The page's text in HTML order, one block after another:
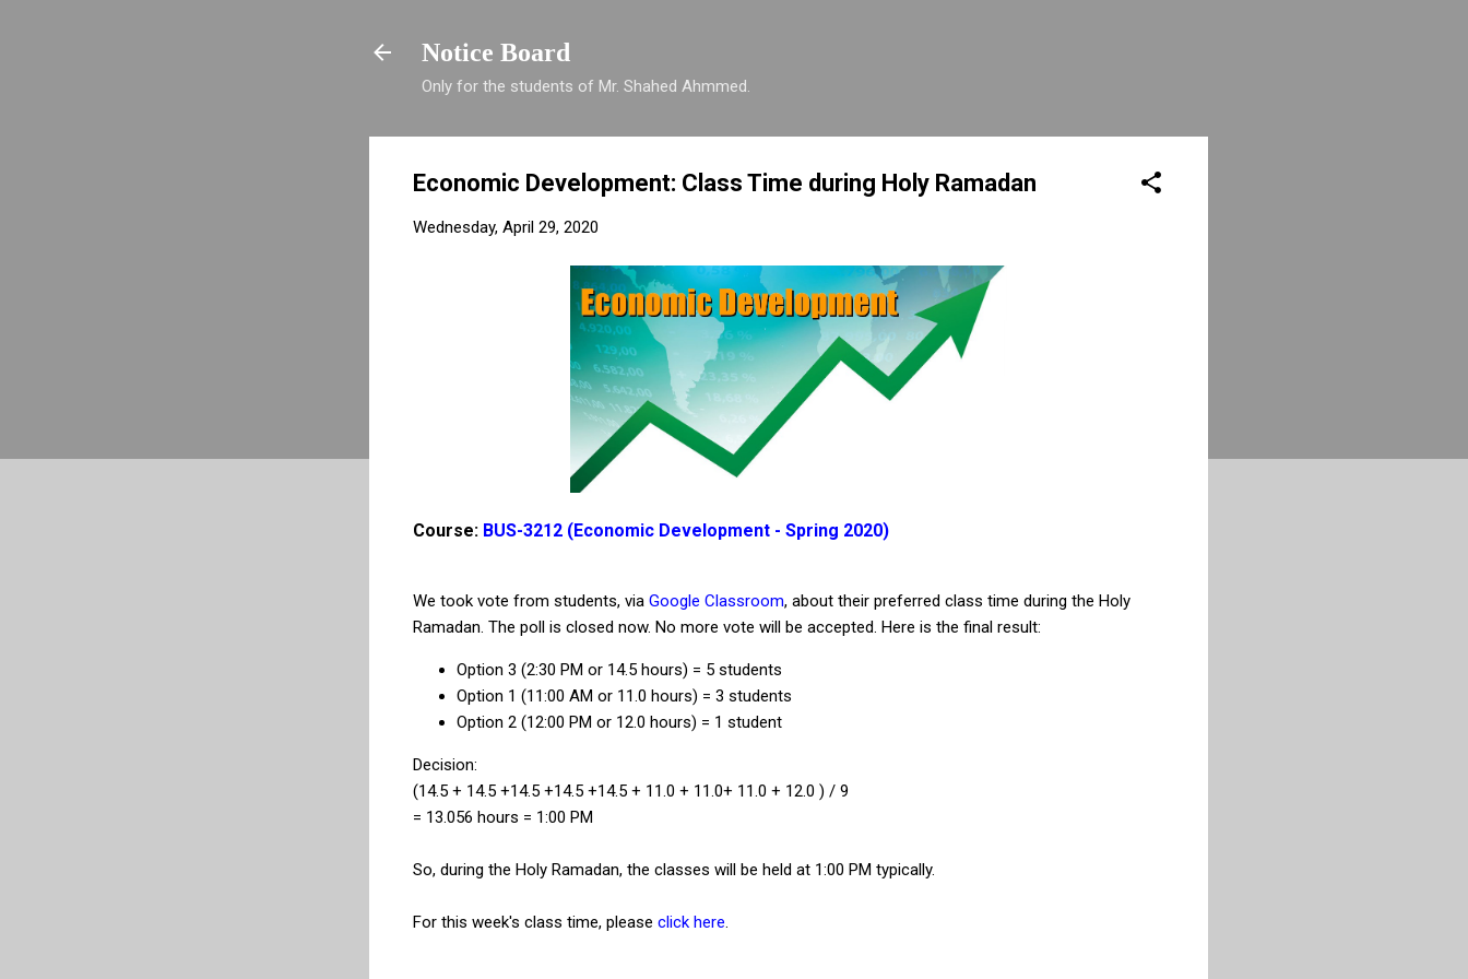
Notice Board
Only for the students of Mr. Shahed Ahmmed.
Economic Development: Class Time during Holy Ramadan
Wednesday, April 29, 2020
Course: BUS-3212 (Economic Development - Spring 2020)
We took vote from students, via Google Classroom, about their preferred class time during the Holy
Ramadan. The poll is closed now. No more vote will be accepted. Here is the final result:
Option 3 (2:30 PM or 14.5 hours) = 5 students
Option 1 (11:00 AM or 11.0 hours) = 3 students
Option 2 (12:00 PM or 12.0 hours) = 1 student
Decision:
(14.5 + 14.5 +14.5 +14.5 +14.5 + 11.0 + 11.0+ 11.0 + 12.0 ) / 9
= 13.056 hours = 1:00 PM
So, during the Holy Ramadan, the classes will be held at 1:00 PM typically.
For this week's class time, please click here.